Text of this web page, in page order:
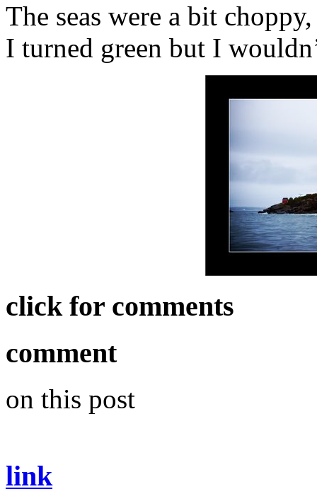
The seas were a bit
I turned green but I
click for comments
comment
on this post
link